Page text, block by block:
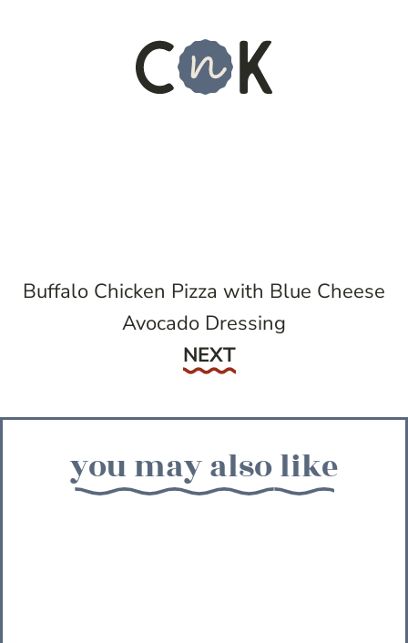
Buffalo Chicken Pizza with Blue Cheese
Avocado Dressing
Next
NEXT
you may also like